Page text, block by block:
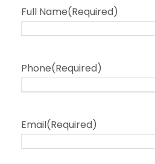
Full Name(Required)
Phone(Required)
Email(Required)